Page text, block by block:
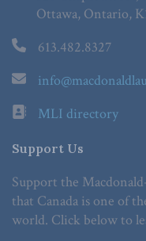
Ottawa, Ontario,
613.482.8327
MLI directory
Support Us
Support the
that Canada is one of
world. Click below to